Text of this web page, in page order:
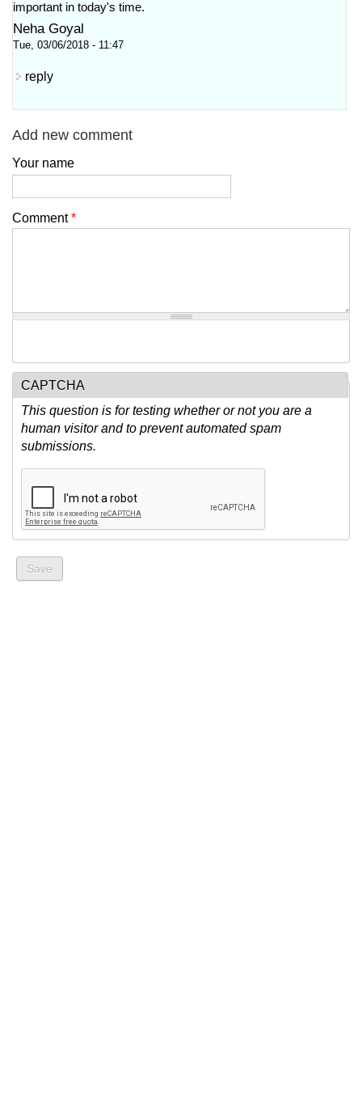
important in today's time.
Neha Goyal
Tue, 03/06/2018 - 11:47
reply
Add new comment
Your name
Comment*
CAPTCHA
This question is for testing whether or not you are a
human visitor and to prevent automated spam
submissions.